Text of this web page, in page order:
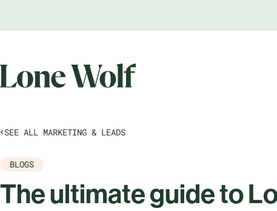
SEE ALL MARKETING & LEADS
BLOGS
The ultimate guide to